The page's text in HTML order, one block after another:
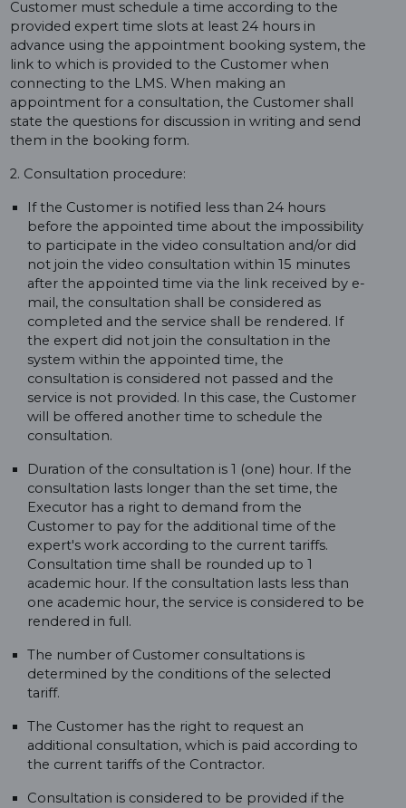
Customer must schedule a time according to the
provided expert time slots at least 24 hours in
advance using the appointment booking system, the
link to which is provided to the Customer when
connecting to the LMS. When making an
appointment for a consultation, the Customer shall
state the questions for discussion in writing and send
them in the booking form.
2. Consultation procedure:
If the Customer is notified less than 24 hours
before the appointed time about the impossibility
to participate in the video consultation and/or did
not join the video consultation within 15 minutes
after the appointed time via the link received by e-
mail, the consultation shall be considered as
completed and the service shall be rendered. If
the expert did not join the consultation in the
system within the appointed time, the
consultation is considered not passed and the
service is not provided. In this case, the Customer
will be offered another time to schedule the
consultation.
Duration of the consultation is 1 (one) hour. If the
consultation lasts longer than the set time, the
Executor has a right to demand from the
Customer to pay for the additional time of the
expert's work according to the current tariffs.
Consultation time shall be rounded up to 1
academic hour. If the consultation lasts less than
one academic hour, the service is considered to be
rendered in full.
The number of Customer consultations is
determined by the conditions of the selected
tariff.
The Customer has the right to request an
additional consultation, which is paid according to
the current tariffs of the Contractor.
Consultation is considered to be provided if the